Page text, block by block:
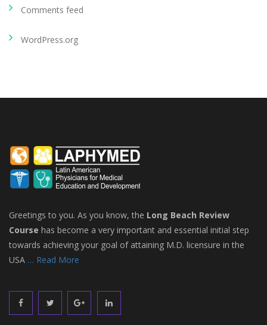
Comments feed
WordPress.org
Greetings to you. As you know, the Long Beach Review
Course has become a very important and essential initial step
towards achieving your goal of attaining M.D. licensure in the
USA … Read More